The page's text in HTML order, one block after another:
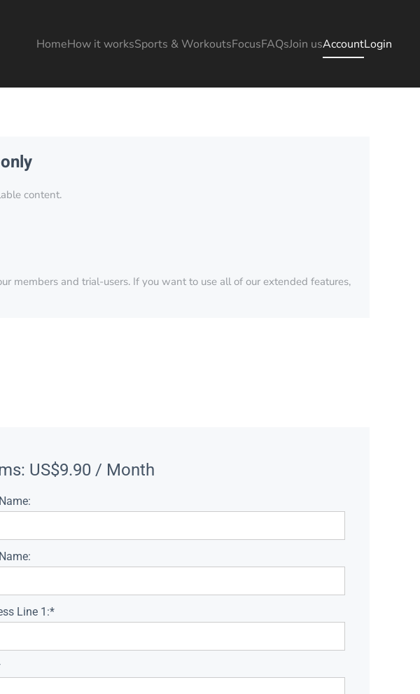
HomeHow it worksSports & WorkoutsFocusFAQsJoin usAccountLogin
content.
members and trial-users. If you want to use all of our extended features,
US$9.90 / Month
Line 1:*